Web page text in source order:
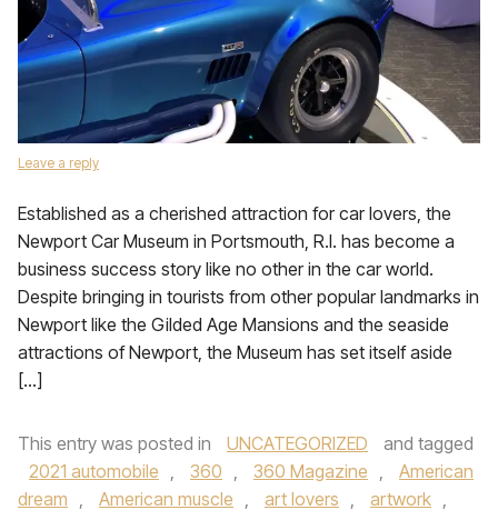
Leave a reply
Established as a cherished attraction for car lovers, the
Newport Car Museum in Portsmouth, R.I. has become a
business success story like no other in the car world.
Despite bringing in tourists from other popular landmarks in
Newport like the Gilded Age Mansions and the seaside
attractions of Newport, the Museum has set itself aside
[…]
This entry was posted in UNCATEGORIZED
and tagged
2021 automobile , 360 , 360 Magazine ,
American
dream , American muscle , art lovers , artwork ,